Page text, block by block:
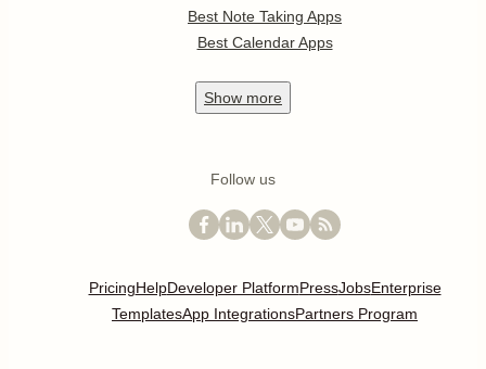
Best Note Taking Apps
Best Calendar Apps
Show more
Follow us
PricingHelpDeveloper PlatformPressJobsEnterprise
TemplatesApp IntegrationsPartners Program